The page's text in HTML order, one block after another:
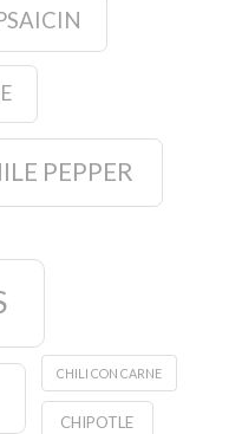
PEPPER
CHILI CON CARNE
CHIPOTLE